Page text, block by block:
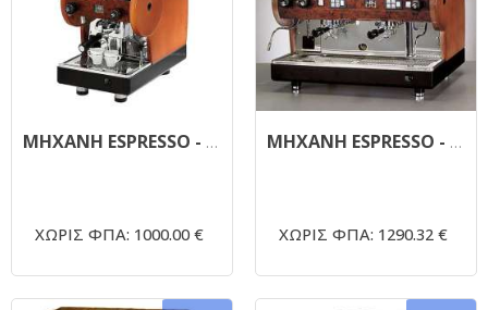
MHXANH ESPRESSO - SAN MARINO LISA 1
ΧΩΡΙΣ ΦΠΑ: 1000.00 €
ΜΗΧΑΝΗ ESPRESSO - SAN MARINO LISA 2 - ΗΜΙΑΥΤΟΜΑΤΗ ΜΕ ΕΞΩΤΕΡΙΚΗ ΑΝΤΛΙΑ
ΧΩΡΙΣ ΦΠΑ: 1290.32 €